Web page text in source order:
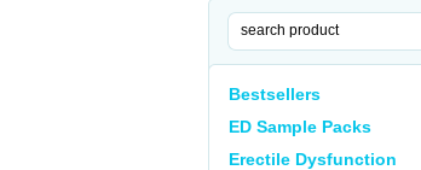
Bestsellers
ED Sample Packs
Erectile Dysfunction